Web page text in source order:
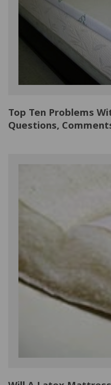
NATURAL LATEX
ORGANIC MATTRESSES
CHILDREN & TEEN FRAMES
NORMAL FRAMES
PARTS & ACCESSORIES
WATERBED FRAMES
TESTIMONIALS
Top Ten Problems
Questions,